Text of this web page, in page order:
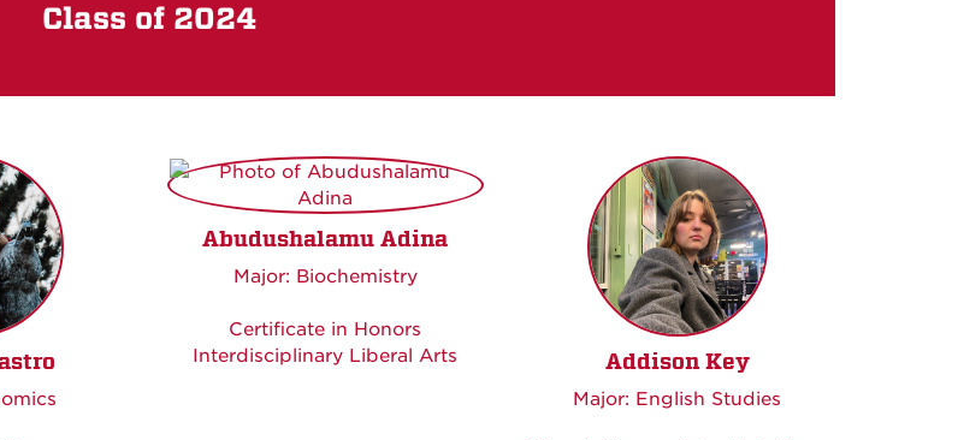
Class of 2024
Abudushalamu Adina
Major: Biochemistry
Certificate in Honors
Interdisciplinary Liberal Arts
Addison Key
Major: English Studies